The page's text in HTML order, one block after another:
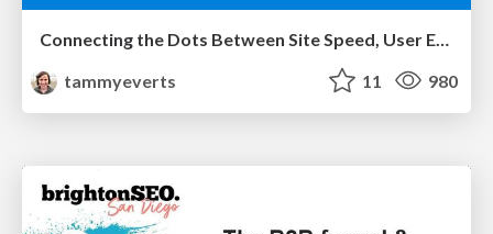
tammyeverts
11 980